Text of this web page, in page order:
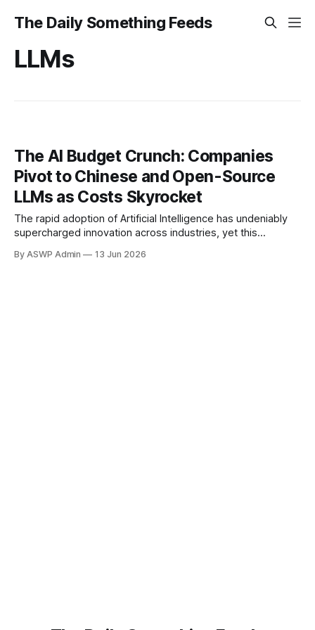
The Daily Something Feeds
LLMs
The AI Budget Crunch: Companies
Pivot to Chinese and Open-Source
LLMs as Costs Skyrocket
The rapid adoption of Artificial Intelligence has undeniably
supercharged innovation across industries, yet this
price tag. Businesses, eager to harness large language
By ASWP Admin 13 Jun 2026